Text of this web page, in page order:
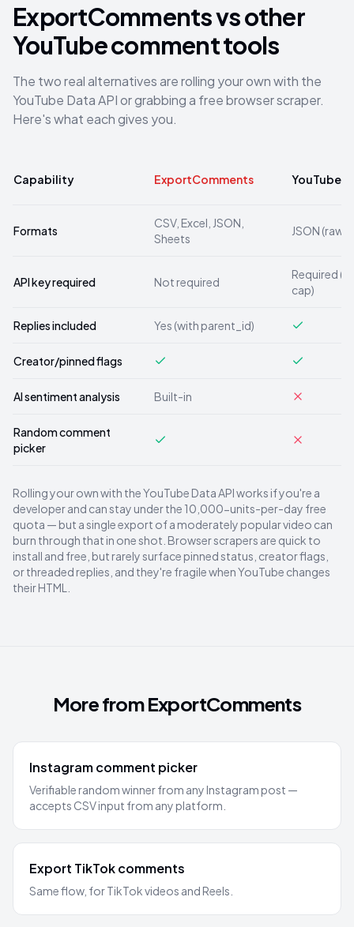
ExportComments vs other
YouTube comment tools
The two real alternatives are rolling your own with the
YouTube Data API or grabbing a free browser scraper.
Here's what each gives you.
Capability ExportComments YouTube
Formats
CSV, Excel, JSON,
Sheets
JSON (raw)
API key required Not required
Required
cap)
Replies included Yes (with parent_id)
Creator/pinned flags
AI sentiment analysis Built-in
Random comment
picker
Rolling your own with the YouTube Data API works if you're a
developer and can stay under the 10,000-units-per-day free
quota — but a single export of a moderately popular video can
burn through that in one shot. Browser scrapers are quick to
install and free, but rarely surface pinned status, creator flags,
or threaded replies, and they're fragile when YouTube changes
their HTML.
More from ExportComments
Instagram comment picker
Verifiable random winner from any Instagram post —
accepts CSV input from any platform.
Export TikTok comments
Same flow, for TikTok videos and Reels.